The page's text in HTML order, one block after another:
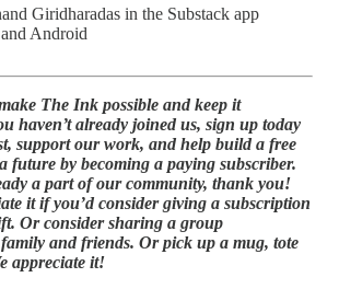
Giridharadas in the Substack app
Android
The Ink possible and keep it
haven’t already joined us, sign up today
support our work, and help build a free
future by becoming a paying subscriber.
a part of our community, thank you!
it if you’d consider giving a subscription
Or consider sharing a group
and friends. Or pick up a mug, tote
appreciate it!